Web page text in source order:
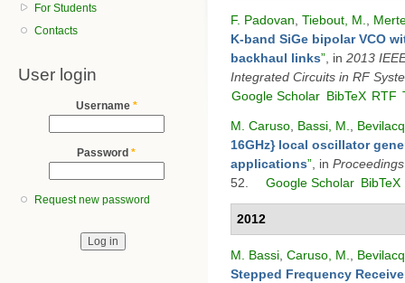
For Students
Contacts
User login
Username *
Password *
Request new password
F. Padovan Tiebout, M.
K-band SiGe bipolar VCO
backhaul links” , in 2013
Integrated Circuits in RF
Google Scholar BibTeX RTF
M. Caruso Bassi, M.
16GHz} local oscillator
applications” , in
52.
Google Scholar BibTeX
2012
M. Bassi, Caruso, M.,
Stepped Frequency